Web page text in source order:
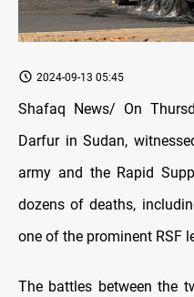
2024-09-13 05:45
Shafaq News/ On
Darfur in Sudan,
army and the Rapid
dozens of deaths,
one of the prominent RSF
The battles between the